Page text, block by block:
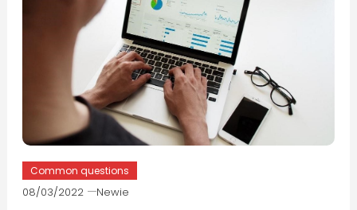
Common questions
08/03/2022 Newie